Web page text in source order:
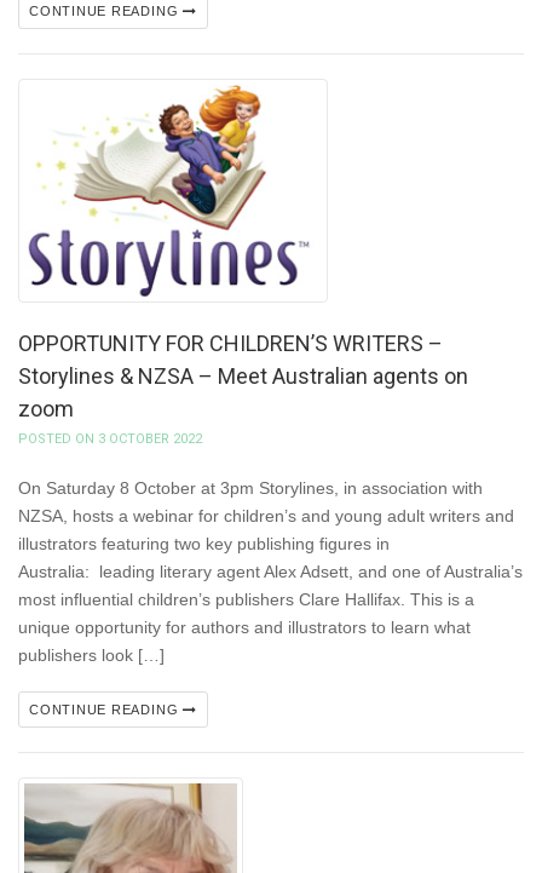
CONTINUE READING
OPPORTUNITY FOR CHILDREN’S WRITERS –
Storylines & NZSA – Meet Australian agents on
zoom
POSTED ON 3 OCTOBER 2022
On Saturday 8 October at 3pm Storylines, in association with
NZSA, hosts a webinar for children’s and young adult writers and
illustrators featuring two key publishing figures in
Australia: leading literary agent Alex Adsett, and one of Australia’s
most influential children’s publishers Clare Hallifax. This is a
unique opportunity for authors and illustrators to learn what
publishers look […]
CONTINUE READING